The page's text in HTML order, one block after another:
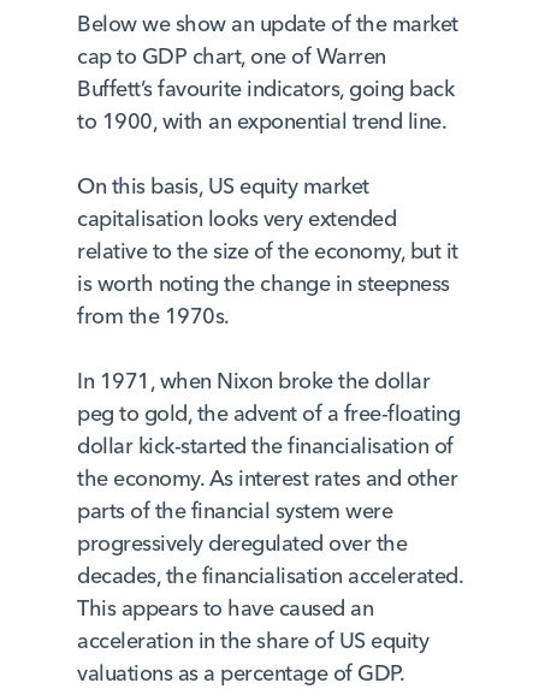
Below we show an update of the market
cap to GDP chart, one of Warren
Buffett’s favourite indicators, going back
to 1900, with an exponential trend line.
On this basis, US equity market
capitalisation looks very extended
relative to the size of the economy, but it
is worth noting the change in steepness
from the 1970s.
In 1971, when Nixon broke the dollar
peg to gold, the advent of a free-floating
dollar kick-started the financialisation of
the economy. As interest rates and other
parts of the financial system were
progressively deregulated over the
decades, the financialisation accelerated.
This appears to have caused an
acceleration in the share of US equity
valuations as a percentage of GDP.